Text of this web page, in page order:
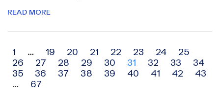
READ MORE
Archive
navigation
1 … 19 20 21 22 23 24
25
26
27 28 29 30 31 32 33
34
35
36 37 38 39 40 41 42
43
…
67